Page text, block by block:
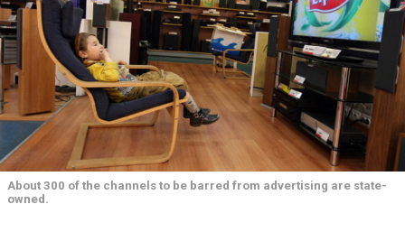
About 300 of the channels to be barred from advertising are state-
owned.